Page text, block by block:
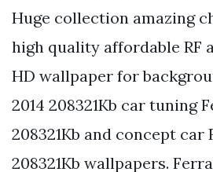
Huge collection amazing
high quality affordable RF
HD wallpaper for
2014 208321Kb car tuning
208321Kb and concept car
208321Kb wallpapers.